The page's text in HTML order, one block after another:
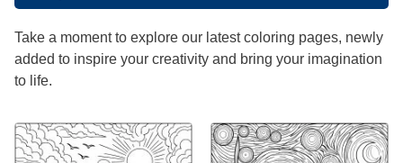
Take a moment to explore our latest coloring pages, newly
added to inspire your creativity and bring your imagination
to life.